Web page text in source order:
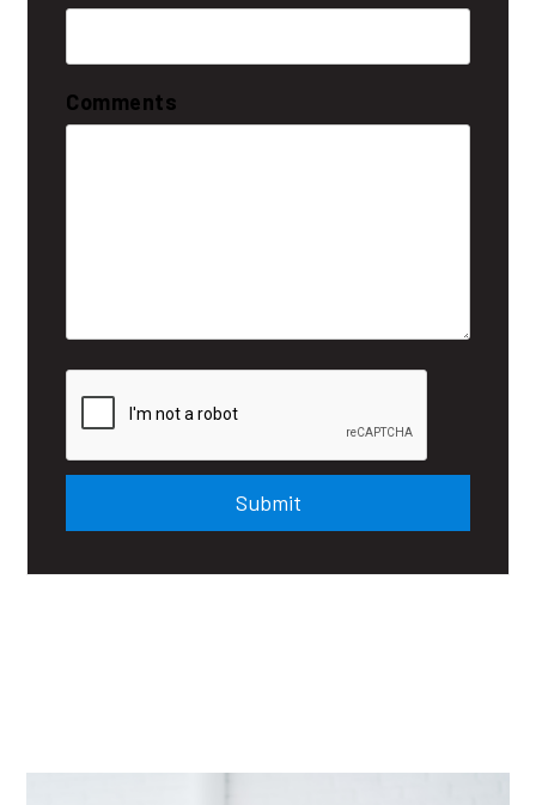
Comments
Submit